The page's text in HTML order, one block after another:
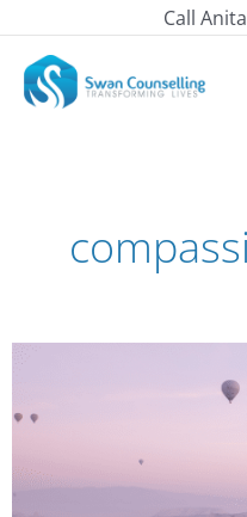
to
content
Call Anita
How